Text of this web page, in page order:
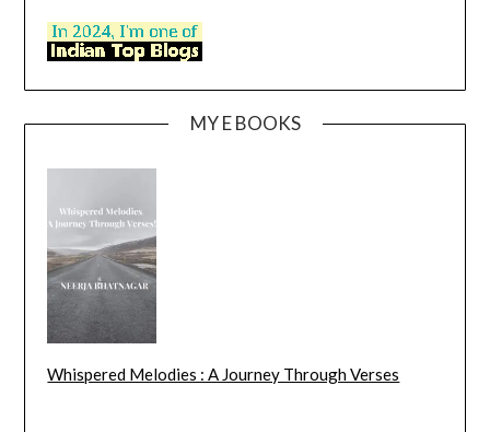
MY E BOOKS
Whispered Melodies : A Journey Through Verses